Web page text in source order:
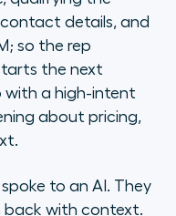
details, and
so the rep
the next
with a high-intent
about pricing,
to an AI. They
back with context.